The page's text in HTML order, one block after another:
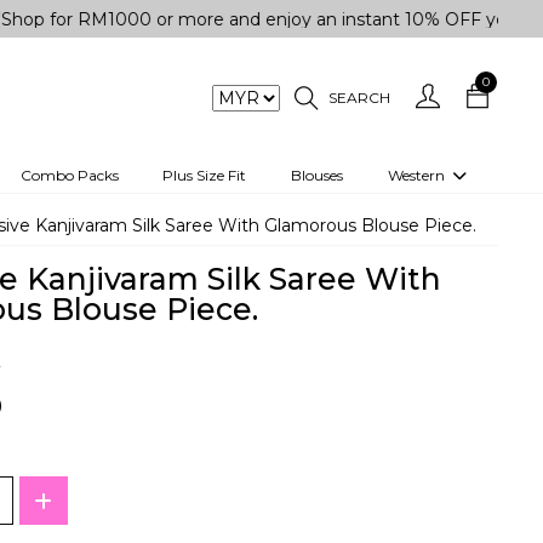
RM1000 or more and enjoy an instant 10% OFF your
SEARCH
0
kurta
Shirt
Combo Packs Plus Size Fit Blouses Western
3 Piece Set
Kanjivaram Silk Saree With Glamorous Blouse Piece.
Kanjivaram Silk Saree With
Blouse Piece.